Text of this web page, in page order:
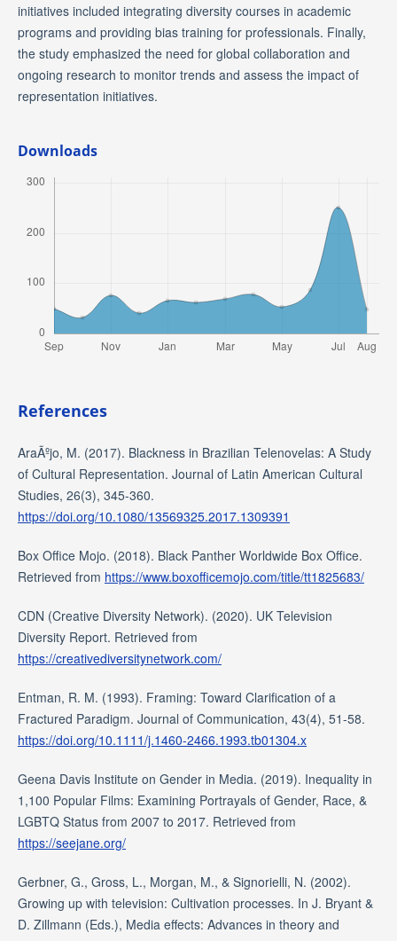
initiatives included integrating diversity courses in academic
programs and providing bias training for professionals. Finally,
the study emphasized the need for global collaboration and
ongoing research to monitor trends and assess the impact of
representation initiatives.
Downloads
References
AraÃºjo, M. (2017). Blackness in Brazilian Telenovelas: A Study
of Cultural Representation. Journal of Latin American Cultural
Studies, 26(3), 345-360.
https://doi.org/10.1080/13569325.2017.1309391
Box Office Mojo. (2018). Black Panther Worldwide Box Office.
Retrieved from https://www.boxofficemojo.com/title/tt1825683/
CDN (Creative Diversity Network). (2020). UK Television
Diversity Report. Retrieved from
https://creativediversitynetwork.com/
Entman, R. M. (1993). Framing: Toward Clarification of a
Fractured Paradigm. Journal of Communication, 43(4), 51-58.
https://doi.org/10.1111/j.1460-2466.1993.tb01304.x
Geena Davis Institute on Gender in Media. (2019). Inequality in
1,100 Popular Films: Examining Portrayals of Gender, Race, &
LGBTQ Status from 2007 to 2017. Retrieved from
https://seejane.org/
Gerbner, G., Gross, L., Morgan, M., & Signorielli, N. (2002).
Growing up with television: Cultivation processes. In J. Bryant &
D. Zillmann (Eds.), Media effects: Advances in theory and